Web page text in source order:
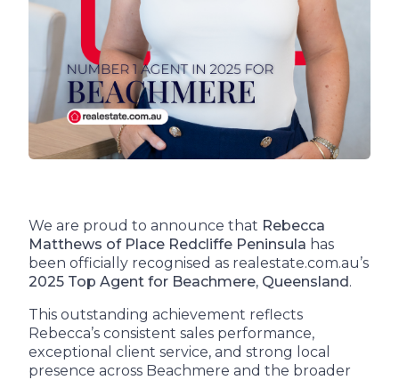
We are proud to announce that Rebecca
Matthews of Place Redcliffe Peninsula has
been officially recognised as realestate.com.au’s
2025 Top Agent for Beachmere, Queensland.
This outstanding achievement reflects
Rebecca’s consistent sales performance,
exceptional client service, and strong local
presence across Beachmere and the broader